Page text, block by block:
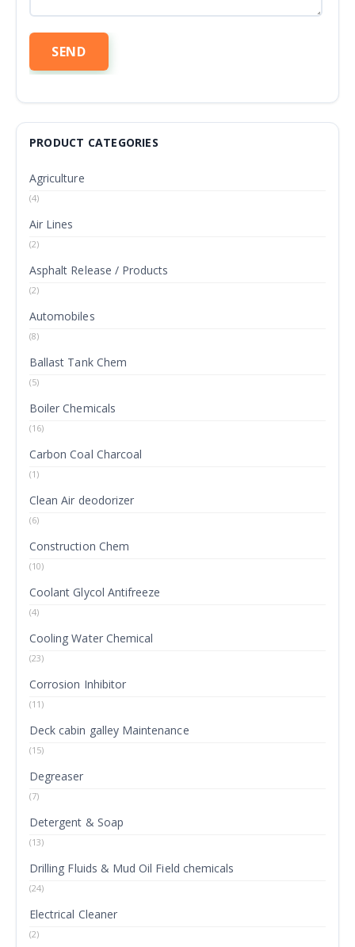
PRODUCT CATEGORIES
Agriculture
(4)
Air Lines
(2)
Asphalt Release / Products
(2)
Automobiles
(8)
Ballast Tank Chem
(5)
Boiler Chemicals
(16)
Carbon Coal Charcoal
(1)
Clean Air deodorizer
(6)
Construction Chem
(10)
Coolant Glycol Antifreeze
(4)
Cooling Water Chemical
(23)
Corrosion Inhibitor
(11)
Deck cabin galley Maintenance
(15)
Degreaser
(7)
Detergent & Soap
(13)
Drilling Fluids & Mud Oil Field chemicals
(24)
Electrical Cleaner
(2)